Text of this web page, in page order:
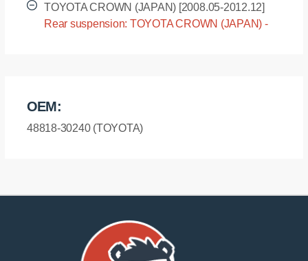
GRS203 [2008.03-2012.12]
TOYOTA CROWN (JAPAN) [2008.05-2012.12]
Rear suspension: TOYOTA CROWN (JAPAN) -
OEM:
48818-30240 (TOYOTA)